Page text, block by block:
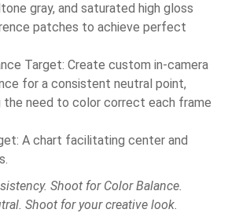
gray, and saturated high gloss
patches to achieve perfect
Target: Create custom in-camera
for a consistent neutral point,
the need to color correct each frame
A chart facilitating center and
Shoot for Color Balance.
Shoot for your creative look.